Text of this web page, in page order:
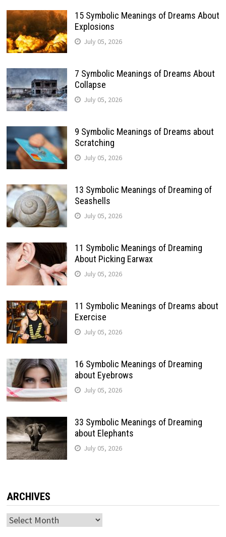
15 Symbolic Meanings of Dreams About
Explosions
July 05, 2026
7 Symbolic Meanings of Dreams About
Collapse
July 05, 2026
9 Symbolic Meanings of Dreams about
Scratching
July 05, 2026
13 Symbolic Meanings of Dreaming of
Seashells
July 05, 2026
11 Symbolic Meanings of Dreaming
About Picking Earwax
July 05, 2026
11 Symbolic Meanings of Dreams about
Exercise
July 05, 2026
16 Symbolic Meanings of Dreaming
about Eyebrows
July 05, 2026
33 Symbolic Meanings of Dreaming
about Elephants
July 05, 2026
ARCHIVES
Archives